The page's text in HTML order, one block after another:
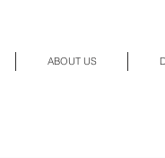
ABOUT US